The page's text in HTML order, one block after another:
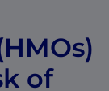
of